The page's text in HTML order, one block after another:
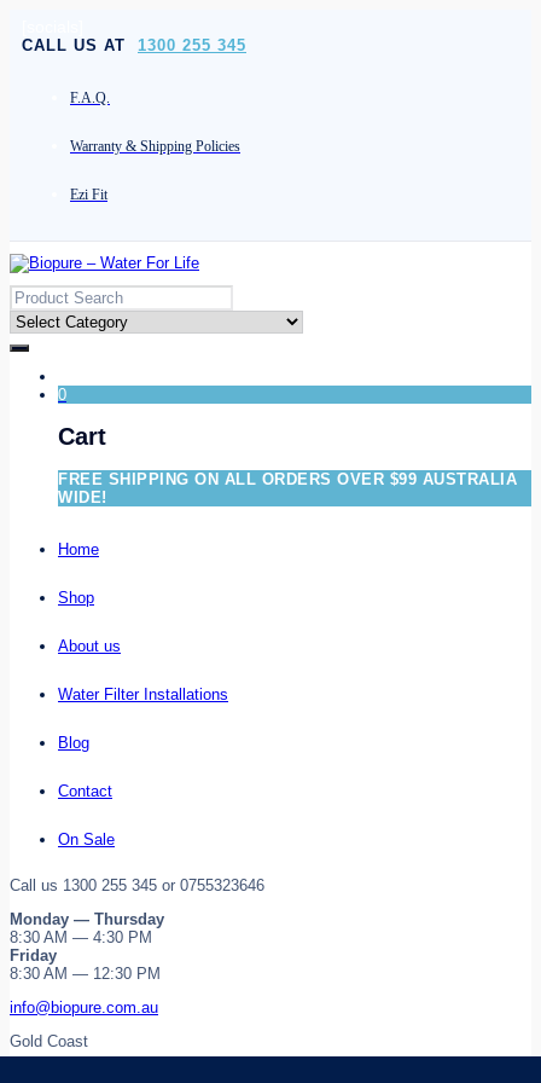
CALL US AT 1300 255 345
F.A.Q.
Warranty & Shipping Policies
Ezi Fit
0
Cart
FREE SHIPPING ON ALL ORDERS OVER $99 AUSTRALIA
WIDE!
Home
Shop
About us
Water Filter Installations
Blog
Contact
On Sale
Call us 1300 255 345 or 0755323646
Monday — Thursday
8:30 AM — 4:30 PM
Friday
8:30 AM — 12:30 PM
info@biopure.com.au
Gold Coast